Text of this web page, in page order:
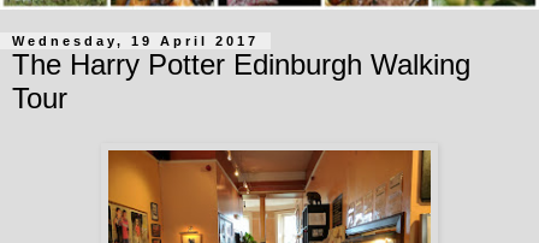
Wednesday, 19 April 2017
The Harry Potter Edinburgh Walking
Tour